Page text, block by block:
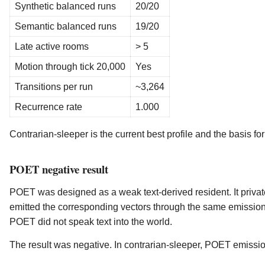
Synthetic balanced runs
20/20
Semantic balanced runs
19/20
Late active rooms
> 5
Motion through tick 20,000
Yes
Transitions per run
~3,264
Recurrence rate
1.000
Contrarian-sleeper is the current best profile and the basis
POET negative result
POET was designed as a weak text-derived resident. It
emitted the corresponding vectors through the same
POET did not speak text into the world.
The result was negative. In contrarian-sleeper, POET